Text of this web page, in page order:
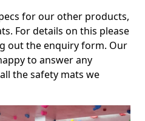
for our other products,
For details on this please
out the enquiry form. Our
to answer any
the safety mats we